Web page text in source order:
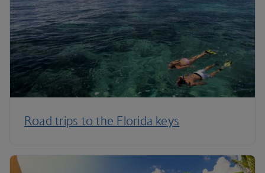
Road trips to the Florida keys